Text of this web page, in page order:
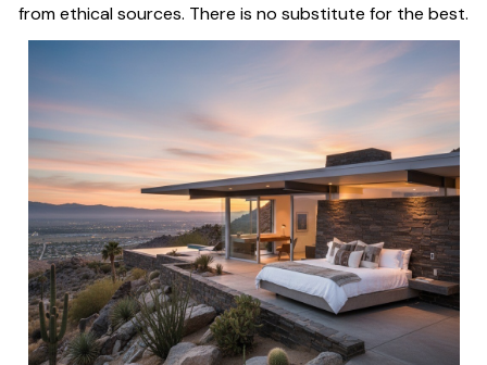
from ethical sources. There is no substitute for the best.